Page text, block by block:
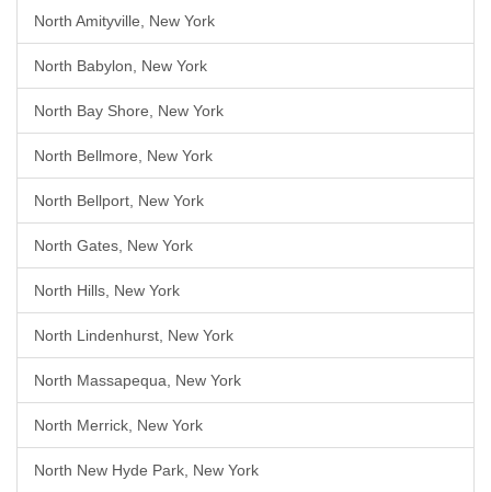
North Amityville, New York
North Babylon, New York
North Bay Shore, New York
North Bellmore, New York
North Bellport, New York
North Gates, New York
North Hills, New York
North Lindenhurst, New York
North Massapequa, New York
North Merrick, New York
North New Hyde Park, New York